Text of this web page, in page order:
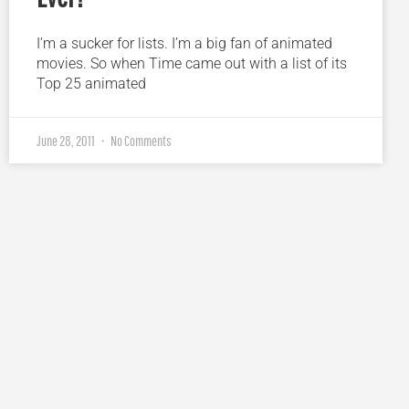
I’m a sucker for lists. I’m a big fan of animated
movies. So when Time came out with a list of its
Top 25 animated
June 28, 2011 No Comments